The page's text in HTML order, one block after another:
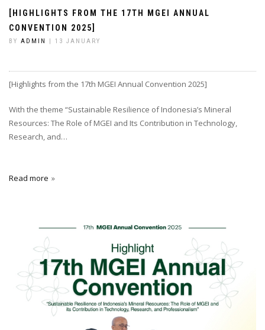
[HIGHLIGHTS FROM THE 17TH MGEI ANNUAL
CONVENTION 2025]
BY ADMIN | 13 JANUARY
[Highlights from the 17th MGEI Annual Convention 2025]
With the theme “Sustainable Resilience of Indonesia’s Mineral
Resources: The Role of MGEI and Its Contribution in Technology,
Research, and…
Read more